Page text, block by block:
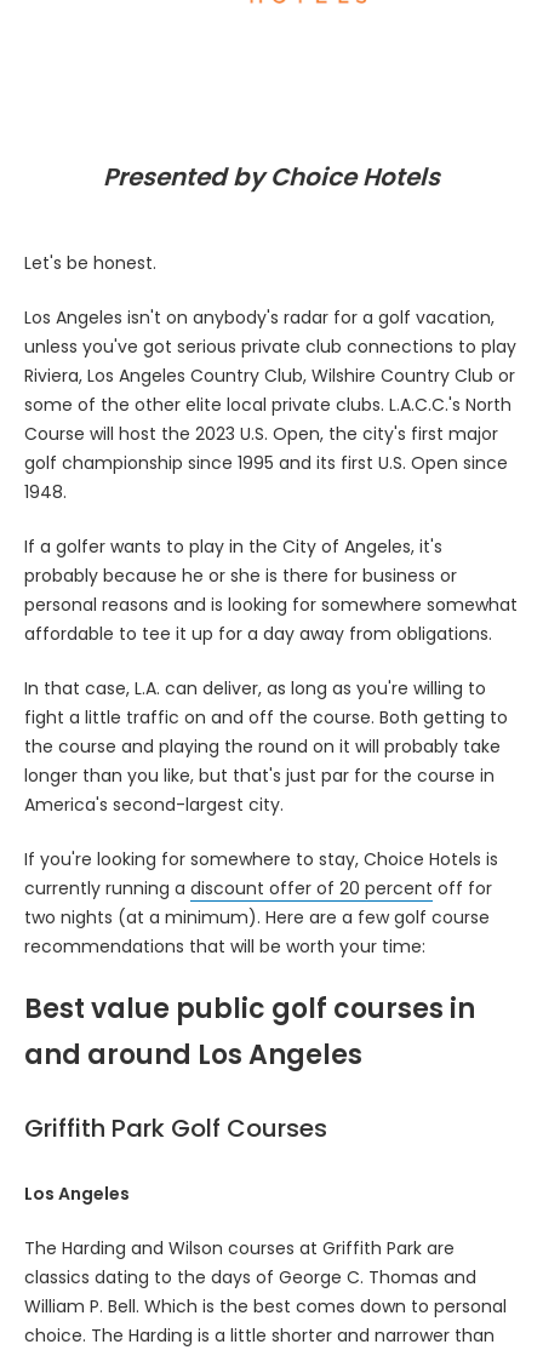
Presented by Choice Hotels
Let's be honest.
Los Angeles isn't on anybody's radar for a golf vacation,
unless you've got serious private club connections to play
Riviera, Los Angeles Country Club, Wilshire Country Club or
some of the other elite local private clubs. L.A.C.C.'s North
Course will host the 2023 U.S. Open, the city's first major
golf championship since 1995 and its first U.S. Open since
1948.
If a golfer wants to play in the City of Angeles, it's
probably because he or she is there for business or
personal reasons and is looking for somewhere somewhat
affordable to tee it up for a day away from obligations.
In that case, L.A. can deliver, as long as you're willing to
fight a little traffic on and off the course. Both getting to
the course and playing the round on it will probably take
longer than you like, but that's just par for the course in
America's second-largest city.
If you're looking for somewhere to stay, Choice Hotels is
currently running a discount offer of 20 percent off for
two nights (at a minimum). Here are a few golf course
recommendations that will be worth your time:
Best value public golf courses in
and around Los Angeles
Griffith Park Golf Courses
Los Angeles
The Harding and Wilson courses at Griffith Park are
classics dating to the days of George C. Thomas and
William P. Bell. Which is the best comes down to personal
choice. The Harding is a little shorter and narrower than